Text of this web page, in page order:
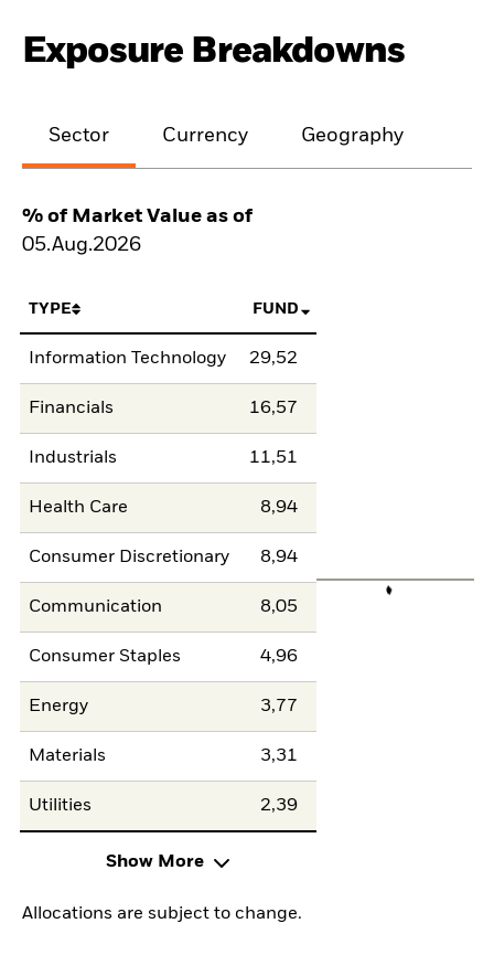
Exposure Breakdowns
Sector Currency Geography
% of Market Value as of
05.Aug.2026
TYPE FUND
Information Technology 29,52
Financials 16,57
Industrials 11,51
Health Care 8,94
Consumer Discretionary 8,94
Communication 8,05
Consumer Staples 4,96
Energy 3,77
Materials 3,31
Utilities 2,39
Show More
Allocations are subject to change.